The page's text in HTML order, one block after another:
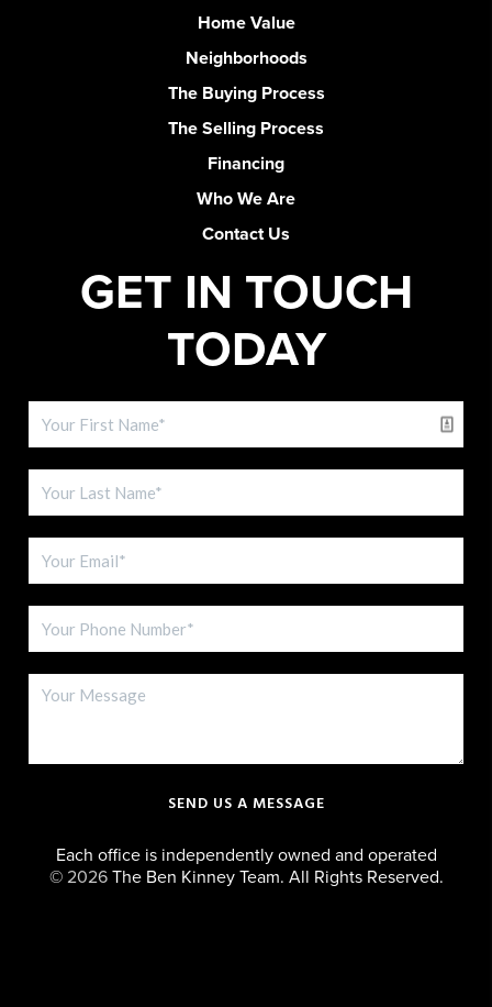
Home Value
Neighborhoods
The Buying Process
The Selling Process
Financing
Who We Are
Contact Us
GET IN TOUCH
TODAY
SEND US A MESSAGE
Each office is independently owned and operated
© 2026The Ben Kinney Team. All Rights Reserved.